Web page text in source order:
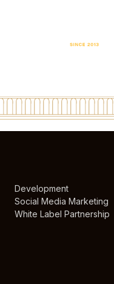
Development
Social Media Marketing
White Label Partnership